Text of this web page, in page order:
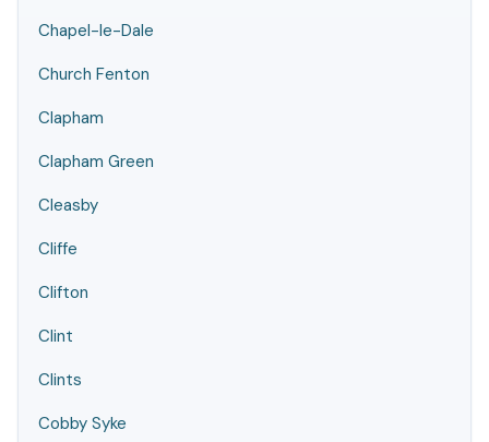
Chapel-le-Dale
Church Fenton
Clapham
Clapham Green
Cleasby
Cliffe
Clifton
Clint
Clints
Cobby Syke